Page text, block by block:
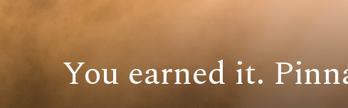
You earned it.